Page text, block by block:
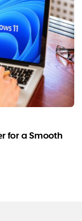
for a Smooth